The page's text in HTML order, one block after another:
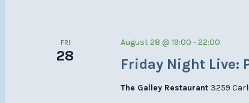
FRI
28 Friday Night Live:
August 28 @ 19:00 -22:00
The Galley Restaurant 3259